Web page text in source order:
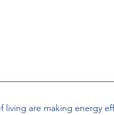
living are making energy